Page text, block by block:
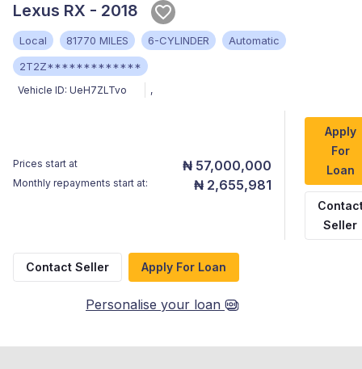
Lexus RX - 2018
Local 81770 MILES 6-CYLINDER
Automatic
2T2Z*************
Vehicle ID: UeH7ZLTvo ,
Prices start at ₦ 57,000,000
Monthly repayments start at: ₦ 2,655,981
Apply
For
Loan
Seller
Contact Seller Apply For Loan
Personalise your loan